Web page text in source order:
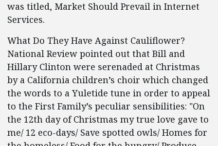
was titled, Market Should Prevail in Internet
Services.
What Do They Have Against Cauliflower?
National Review pointed out that Bill and
Hillary Clinton were serenaded at Christmas
by a California children’s choir which changed
the words to a Yuletide tune in order to appeal
to the First Family’s peculiar sensibilities: "On
the 12th day of Christmas my true love gave to
me/ 12 eco-days/ Save spotted owls/ Homes for